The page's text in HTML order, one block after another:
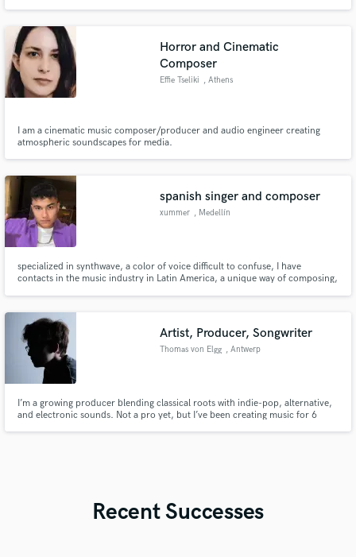
Horror and Cinematic
Composer
Effie Tseliki , Athens
I am a cinematic music composer/producer and audio engineer creating
atmospheric soundscapes for media.
spanish singer and composer
xummer , Medellín
specialized in synthwave, a color of voice difficult to confuse, I have
contacts in the music industry in Latin America, a unique way of composing,
Artist, Producer, Songwriter
Thomas von Elgg , Antwerp
I’m a growing producer blending classical roots with indie-pop, alternative,
and electronic sounds. Not a pro yet, but I’ve been creating music for 6
Recent Successes